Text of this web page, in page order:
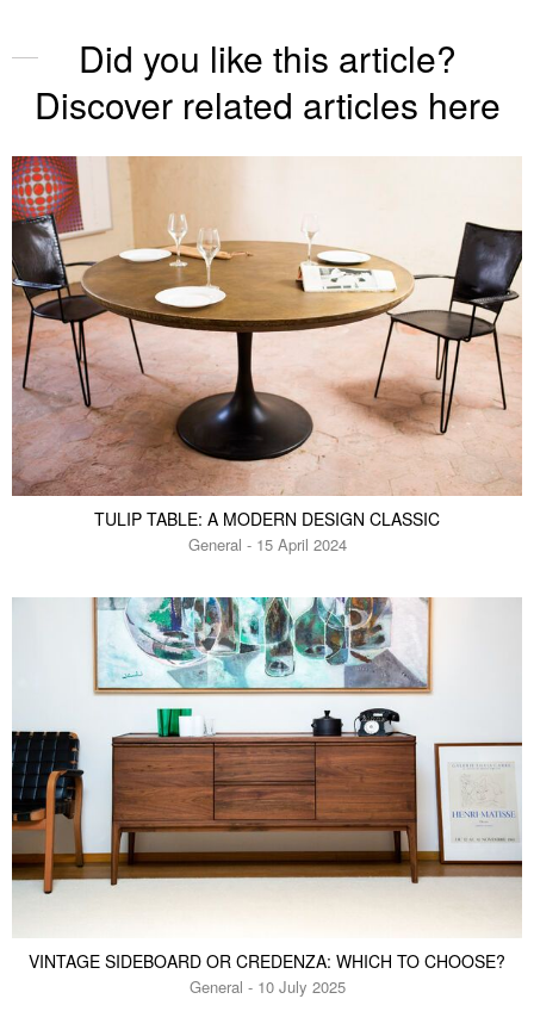
Did you like this article?
Discover related articles here
TULIP TABLE: A MODERN DESIGN CLASSIC
General - 15 April 2024
VINTAGE SIDEBOARD OR CREDENZA: WHICH TO CHOOSE?
General - 10 July 2025